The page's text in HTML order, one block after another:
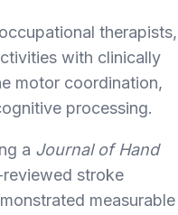
therapists,
with clinically
motor coordination,
processing.
a Journal of Hand
stroke
measurable